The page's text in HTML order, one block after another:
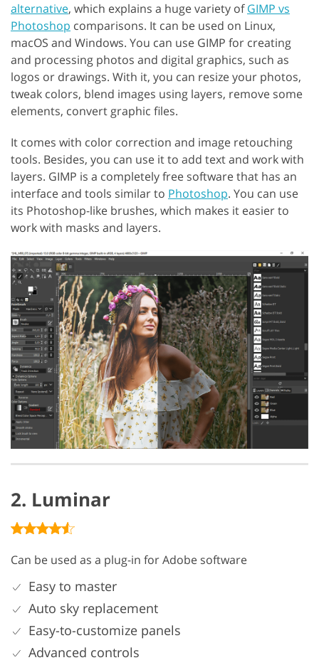
alternative, which explains a huge variety ofGIMP vs
Photoshop comparisons. It can be used on Linux,
macOS and Windows. You can use GIMP for creating
and processing photos and digital graphics, such as
logos or drawings. With it, you can resize your photos,
tweak colors, blend images using layers, remove some
elements, convert graphic files.
It comes with color correction and image retouching
tools. Besides, you can use it to add text and work with
layers. GIMP is a completely free software that has an
interface and tools similar to Photoshop. You can use
its Photoshop-like brushes, which makes it easier to
work with masks and layers.
2. Luminar
Can be used as a plug-in for Adobe software
Easy to master
Auto sky replacement
Easy-to-customize panels
Advanced controls